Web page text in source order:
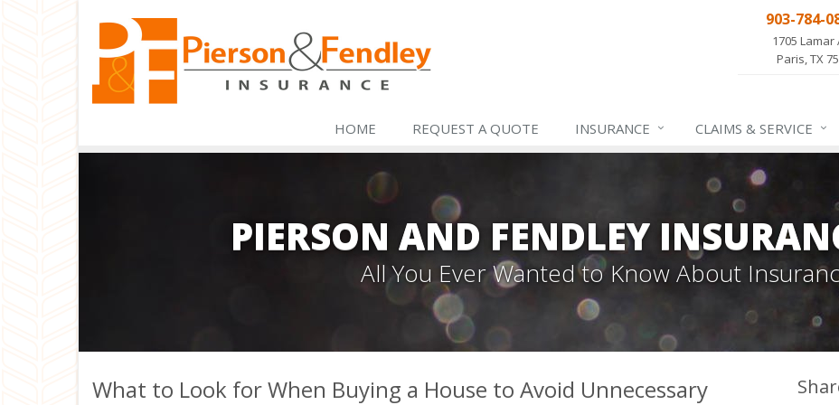
903-784-
1705 Lamar
Paris, TX
HOME REQUEST A QUOTE INSURANCE CLAIMS & SERVICE
PIERSON AND FENDLEY
All You Ever Wanted to Know About
What to Look for When Buying a House to Avoid Unnecessary